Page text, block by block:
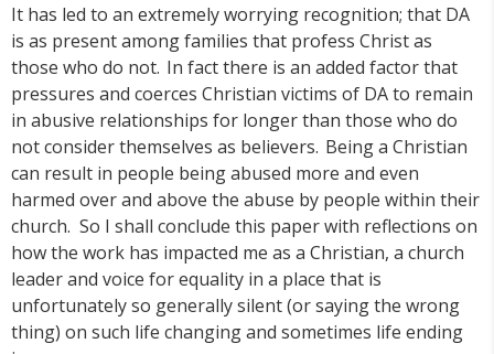
It has led to an extremely worrying recognition; that DA
is as present among families that profess Christ as
those who do not. In fact there is an added factor that
pressures and coerces Christian victims of DA to remain
in abusive relationships for longer than those who do
not consider themselves as believers. Being a Christian
can result in people being abused more and even
harmed over and above the abuse by people within their
church. So I shall conclude this paper with reflections on
how the work has impacted me as a Christian, a church
leader and voice for equality in a place that is
unfortunately so generally silent (or saying the wrong
thing) on such life changing and sometimes life ending